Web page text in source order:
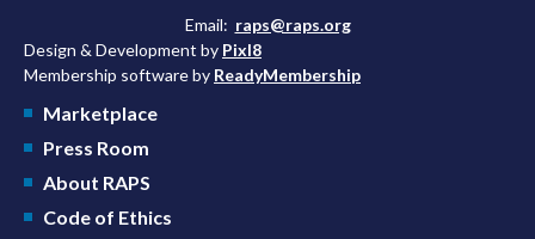
Email: raps@raps.org
Design & Development by Pixl8
Membership software by ReadyMembership
Marketplace
Press Room
About RAPS
Code of Ethics